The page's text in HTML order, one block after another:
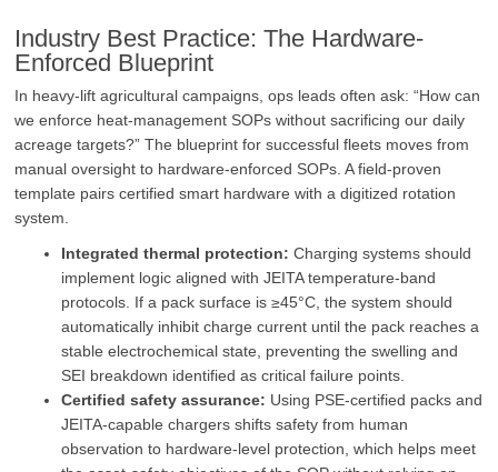
Industry Best Practice: The Hardware-
Enforced Blueprint
In heavy-lift agricultural campaigns, ops leads often ask: “How can
we enforce heat-management SOPs without sacrificing our daily
acreage targets?” The blueprint for successful fleets moves from
manual oversight to hardware-enforced SOPs. A field-proven
template pairs certified smart hardware with a digitized rotation
system.
Integrated thermal protection: Charging systems should
implement logic aligned with JEITA temperature-band
protocols. If a pack surface is ≥45°C, the system should
automatically inhibit charge current until the pack reaches a
stable electrochemical state, preventing the swelling and
SEI breakdown identified as critical failure points.
Certified safety assurance: Using PSE-certified packs and
JEITA-capable chargers shifts safety from human
observation to hardware-level protection, which helps meet